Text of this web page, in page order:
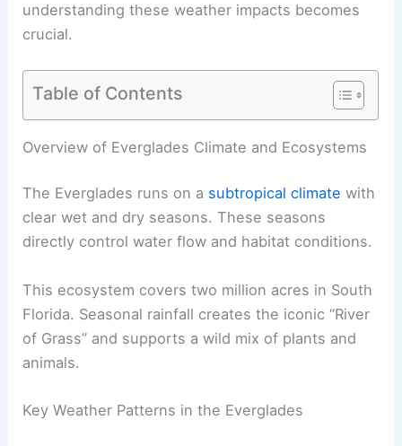
understanding these weather impacts becomes
crucial.
Table of Contents
Overview of Everglades Climate and Ecosystems
The Everglades runs on a subtropical climate with
clear wet and dry seasons. These seasons
directly control water flow and habitat conditions.
This ecosystem covers two million acres in South
Florida. Seasonal rainfall creates the iconic “River
of Grass” and supports a wild mix of plants and
animals.
Key Weather Patterns in the Everglades